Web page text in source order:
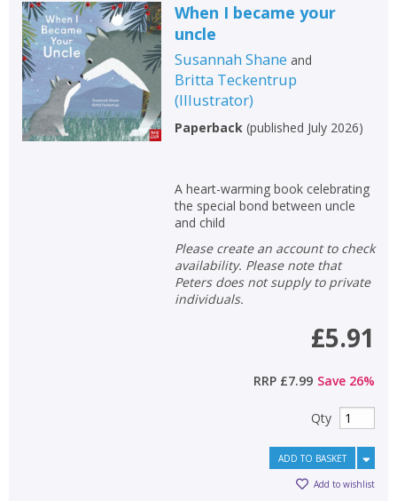
When I became your
uncle
Susannah Shane and
Britta Teckentrup
(Illustrator)
Paperback(published July 2026)
A heart-warming book celebrating
the special bond between uncle
and child
Please create an account to check
availability. Please note that
Peters does not supply to private
individuals.
£5.91
RRP £7.99 Save 26%
Qty
ADD TO BASKET
Add to wishlist